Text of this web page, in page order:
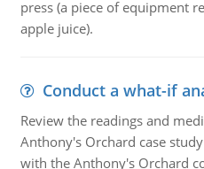
press (a piece of equipment
apple juice).
Conduct a what-if
Review the readings and
Anthony's Orchard case
with the Anthony's Orchard